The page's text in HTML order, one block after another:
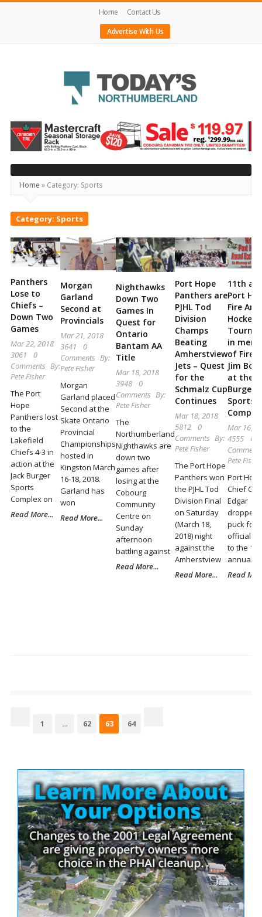
Home
Contact Us
Advertise With Us
Today's
Northumberland
–
Your
Source
For
What's
Happening
Locally
and
Beyond
Home » Category: Sports
Category: Sports
Panthers
Lose to
Chiefs –
Down Two
Games
Mar 22, 2018
3061
0
Comments By:
Pete Fisher
The Port
Hope
Panthers lost
to the
Lakefield
Chiefs 4-3 in
action at the
Jack Burger
Sports
Complex on
Read More...
Morgan
Garland
Second at
Provincials
Mar 21, 2018
3641
0
Comments By:
Pete Fisher
Morgan
Garland placed
Second at the
Skate Ontario
Provincial
Championships
hosted in
Kingston March
16-18, 2018.
Garland has
won
Read More...
Nighthawks
Down Two
Games In
Quest for
Ontario
Bantam AA
Title
Mar 18, 2018
3948
0
Comments By:
Pete Fisher
The
Northumberland
Nighthawks are
down two
games after
losing at the
Cobourg
Community
Centre on
Sunday
afternoon
battling against
Read More...
Port Hope
Panthers are
PJHL Tod
Division
Champs
Beating
Amherstview
Jets – Quest
for the
Schmalz Cup
Continues
Mar 18, 2018
5812
0
Comments By:
Pete Fisher
The Port Hope
Panthers won
the PJHL Tod
Division Final
on Saturday
(March 18,
2018) night
against the
Amherstview
Read More...
11th
Port
Fire
Hockey
in
of Fire
Jim
at the
Burger
Sports
Mar 16,
4555
0
Comments
Pete Fisher
Port
Chief C.
Edgar
dropped
puck for
official
to the
annual
Read
Page
1 … Page
62 Page
63 Page
64